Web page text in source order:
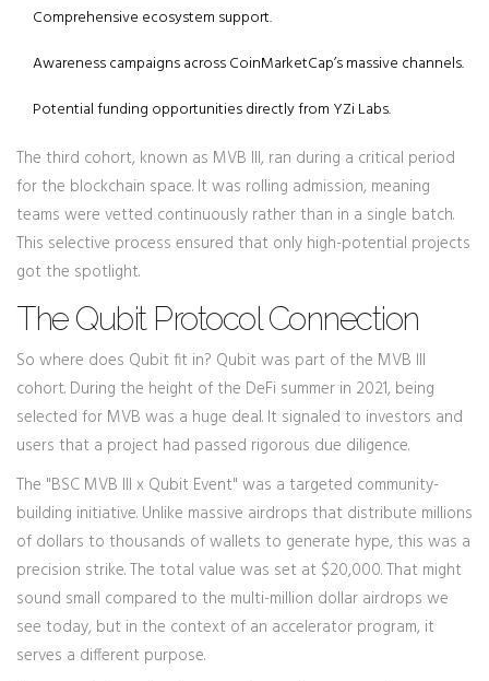
Comprehensive ecosystem support.
Awareness campaigns across CoinMarketCap’s massive channels.
Potential funding opportunities directly from YZi Labs.
The third cohort, known as MVB III, ran during a critical period
for the blockchain space. It was rolling admission, meaning
teams were vetted continuously rather than in a single batch.
This selective process ensured that only high-potential projects
got the spotlight.
The Qubit Protocol Connection
So where does Qubit fit in? Qubit was part of the MVB III
cohort. During the height of the DeFi summer in 2021, being
selected for MVB was a huge deal. It signaled to investors and
users that a project had passed rigorous due diligence.
The "BSC MVB III x Qubit Event" was a targeted community-
building initiative. Unlike massive airdrops that distribute millions
of dollars to thousands of wallets to generate hype, this was a
precision strike. The total value was set at $20,000. That might
sound small compared to the multi-million dollar airdrops we
see today, but in the context of an accelerator program, it
serves a different purpose.